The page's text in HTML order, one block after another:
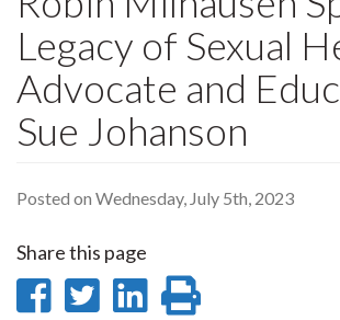
Legacy of Sexual
Advocate and
Sue Johanson
Posted on Wednesday, July 5th, 2023
Share this page
ShareShare
Share